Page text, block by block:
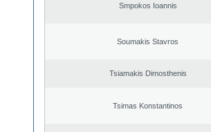
Smpokos Ioannis
Soumakis Stavros
Tsiamakis Dimosthenis
Tsimas Konstantinos